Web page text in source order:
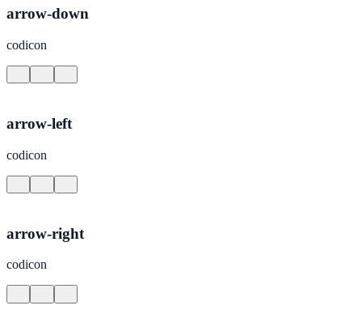
arrow-down
codicon
arrow-left
codicon
arrow-right
codicon